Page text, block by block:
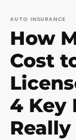
AUTO INSURANCE
How
Cost
4 Key